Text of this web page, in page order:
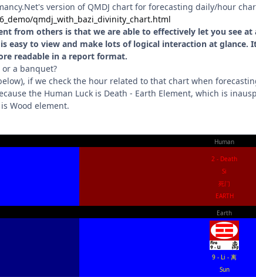
version of QMDJ chart for forecasting daily/hour
qmdj_with_bazi_divinity_chart.html
from others is that we are able to effectively let you see
easy to view and make lots of logical interaction at glance.
readable in a report format.
a banquet?
if we check the hour related to that chart when
the Human Luck is Death - Earth Element, which is
Wood element.
Human
2 - Death
Si
死门
EARTH
Earth
9 - Li - 离
Sun